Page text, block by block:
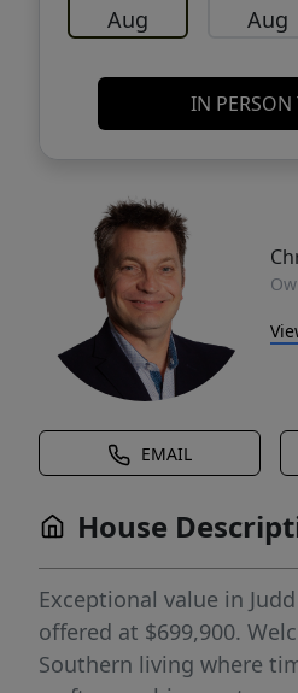
Aug Aug
IN PERSON
EMAIL
House
Exceptional value in
offered at $699,900.
Southern living where